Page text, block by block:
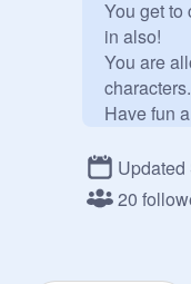
You get to
in also!
You are
characters.
Have fun
me if you
otherwise,
Updated
20